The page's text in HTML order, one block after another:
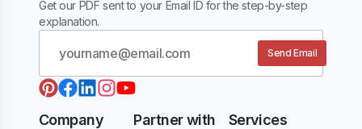
Get our PDF sent to your Email ID for the step-by-step
explanation.
Send Email
Company
Partner with
Services